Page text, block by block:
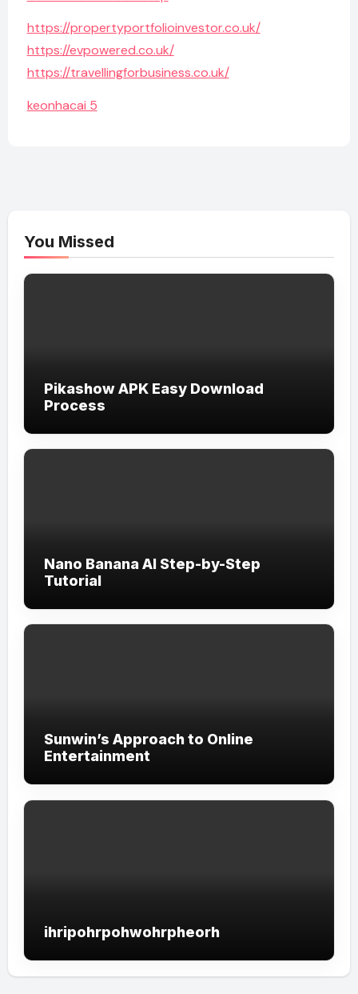
https://propertyportfolioinvestor.co.uk/
https://evpowered.co.uk/
https://travellingforbusiness.co.uk/
keonhacai 5
You Missed
Pikashow APK Easy Download
Process
Nano Banana AI Step-by-Step
Tutorial
Sunwin’s Approach to Online
Entertainment
ihripohrpohwohrpheorh